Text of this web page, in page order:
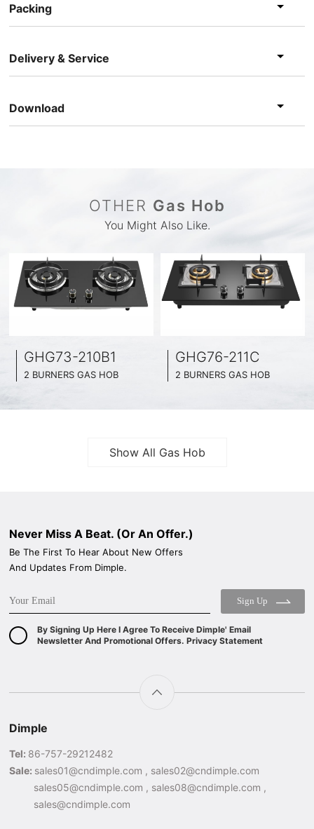
Packing
Delivery & Service
Download
OTHER Gas Hob
You Might Also Like.
GHG73-210B1
2 BURNERS GAS HOB
GHG76-211C
2 BURNERS GAS HOB
Show All Gas Hob
Never Miss A Beat. (Or An Offer.)
Be The First To Hear About New Offers
And Updates From Dimple.
Sign Up
By Signing Up Here I Agree To Receive Dimple' Email
Newsletter And Promotional Offers. Privacy Statement
Dimple
Tel: 86-757-29212482
Sale: sales01@cndimple.com , sales02@cndimple.com
sales05@cndimple.com , sales08@cndimple.com ,
sales@cndimple.com